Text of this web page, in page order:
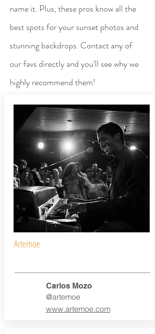
name it. Plus, these pros know all the
best spots for your sunset photos and
stunning backdrops. Contact any of
our favs directly and you'll see why we
highly recommend them!
Artemoe
@artemoe
www.artemoe.com
Carlos Mozo